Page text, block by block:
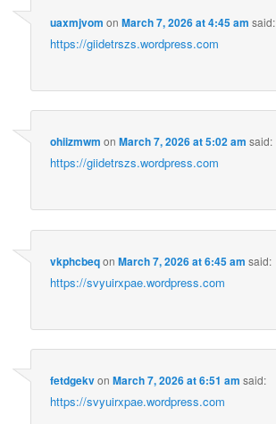
uaxmjvom onMarch 7, 2026 at 4:45 am said:
https://giidetrszs.wordpress.com
ohiizmwm onMarch 7, 2026 at 5:02 am said:
https://giidetrszs.wordpress.com
vkphcbeqonMarch 7, 2026 at 6:45 am said:
https://svyuirxpae.wordpress.com
fetdgekvonMarch 7, 2026 at 6:51 am said:
https://svyuirxpae.wordpress.com